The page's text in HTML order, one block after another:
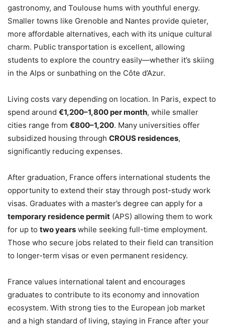
gastronomy, and Toulouse hums with youthful energy.
Smaller towns like Grenoble and Nantes provide quieter,
more affordable alternatives, each with its unique cultural
charm. Public transportation is excellent, allowing
students to explore the country easily—whether it’s skiing
in the Alps or sunbathing on the Côte d’Azur.
Living costs vary depending on location. In Paris, expect to
spend around €1,200–1,800 per month, while smaller
cities range from €800–1,200. Many universities offer
subsidized housing through CROUS residences,
significantly reducing expenses.
After graduation, France offers international students the
opportunity to extend their stay through post-study work
visas. Graduates with a master’s degree can apply for a
temporary residence permit (APS) allowing them to work
for up to two years while seeking full-time employment.
Those who secure jobs related to their field can transition
to longer-term visas or even permanent residency.
France values international talent and encourages
graduates to contribute to its economy and innovation
ecosystem. With strong ties to the European job market
and a high standard of living, staying in France after your